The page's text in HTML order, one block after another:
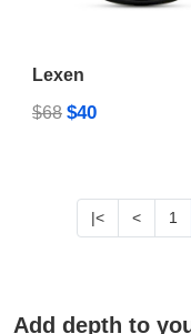
Lexen
$68 $40
|< < 1
Add depth to